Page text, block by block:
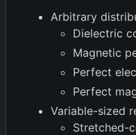
Arbitrary
Dielectric
Magnetic
Perfect
Perfect
Variable-sized
Stretched-